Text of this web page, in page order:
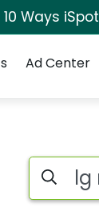
10 Ways
Ad Center
Search